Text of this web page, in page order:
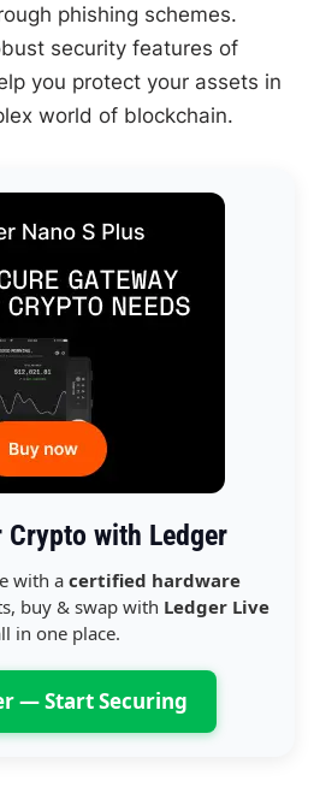
phishing schemes.
security features of
you protect your assets in
world of blockchain.
Crypto with Ledger
with a certified hardware
buy & swap with Ledger Live
in one place.
— Start Securing